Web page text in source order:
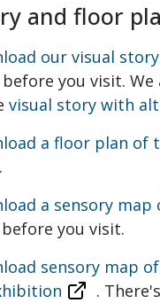
and floor
our visual
before you visit. We
visual story with
a floor plan of
.
a sensory map
before you visit.
sensory map
.